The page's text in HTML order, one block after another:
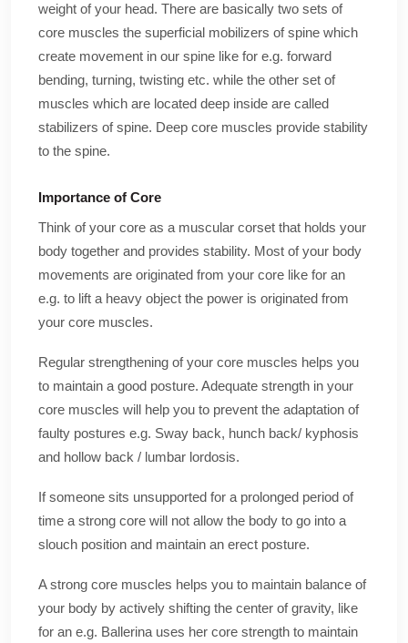
weight of your head. There are basically two sets of
core muscles the superficial mobilizers of spine which
create movement in our spine like for e.g. forward
bending, turning, twisting etc. while the other set of
muscles which are located deep inside are called
stabilizers of spine. Deep core muscles provide stability
to the spine.
Importance of Core
Think of your core as a muscular corset that holds your
body together and provides stability. Most of your body
movements are originated from your core like for an
e.g. to lift a heavy object the power is originated from
your core muscles.
Regular strengthening of your core muscles helps you
to maintain a good posture. Adequate strength in your
core muscles will help you to prevent the adaptation of
faulty postures e.g. Sway back, hunch back/ kyphosis
and hollow back / lumbar lordosis.
If someone sits unsupported for a prolonged period of
time a strong core will not allow the body to go into a
slouch position and maintain an erect posture.
A strong core muscles helps you to maintain balance of
your body by actively shifting the center of gravity, like
for an e.g. Ballerina uses her core strength to maintain